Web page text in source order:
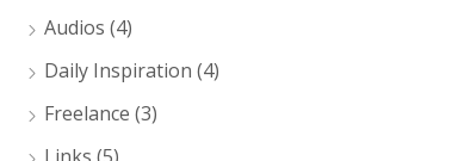
Audios (4)
Daily Inspiration (4)
Freelance (3)